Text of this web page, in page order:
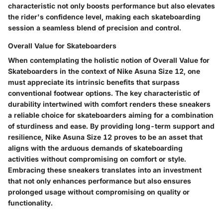
characteristic not only boosts performance but also elevates
the rider's confidence level, making each skateboarding
session a seamless blend of precision and control.
Overall Value for Skateboarders
When contemplating the holistic notion of Overall Value for
Skateboarders in the context of Nike Asuna Size 12, one
must appreciate its intrinsic benefits that surpass
conventional footwear options. The key characteristic of
durability intertwined with comfort renders these sneakers
a reliable choice for skateboarders aiming for a combination
of sturdiness and ease. By providing long-term support and
resilience, Nike Asuna Size 12 proves to be an asset that
aligns with the arduous demands of skateboarding
activities without compromising on comfort or style.
Embracing these sneakers translates into an investment
that not only enhances performance but also ensures
prolonged usage without compromising on quality or
functionality.